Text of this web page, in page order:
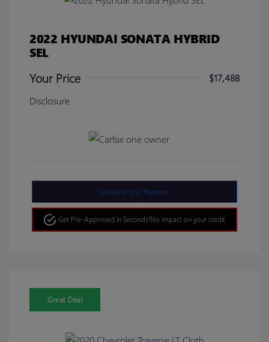
2022 HYUNDAI SONATA HYBRID
SEL
Your Price
$17,488
Disclosure
Calculate Your Payment
Get Pre-Approved in Seconds!No impact on your credit
Great Deal